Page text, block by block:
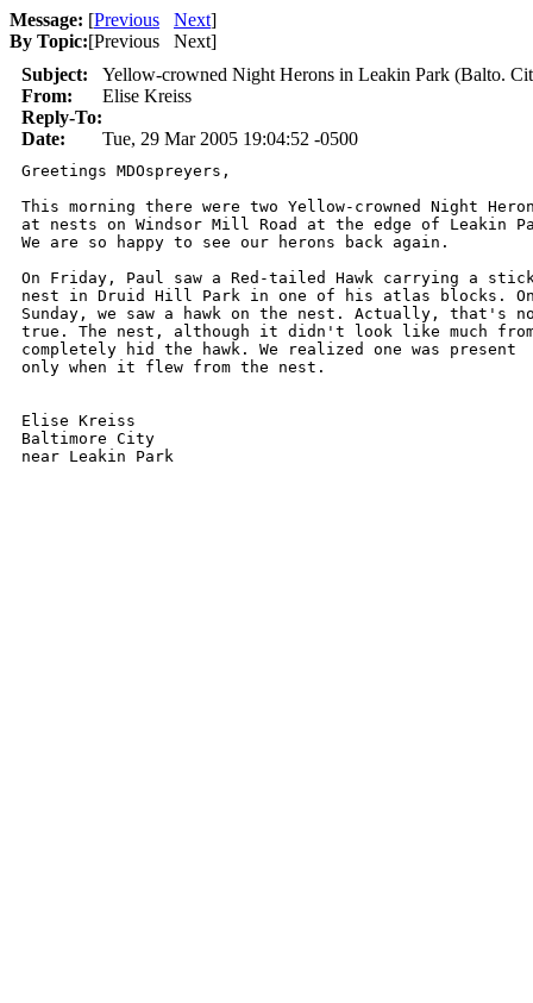
Message: [Previous Next]
By Topic:[Previous Next]
Subject:
Yellow-crowned Night Herons in Leakin Park (Balto.
From:
Elise Kreiss
Reply-To:
Date:
Tue, 29 Mar 2005 19:04:52 -0500
Greetings MDOspreyers,
This morning there were two Yellow-crowned Night
at nests on Windsor Mill Road at the edge of Leakin
We are so happy to see our herons back again.
On Friday, Paul saw a Red-tailed Hawk carrying a
nest in Druid Hill Park in one of his atlas blocks.
Sunday, we saw a hawk on the nest. Actually,
true. The nest, although it didn't look like much
completely hid the hawk. We realized one was present
only when it flew from the nest.
Elise Kreiss
Baltimore City